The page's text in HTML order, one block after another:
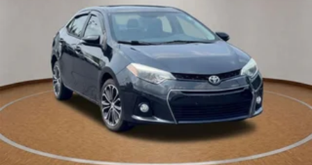
XM RADIO
REMOTE START
3 YEARS COMPLIMENTARY MAINTENANCE